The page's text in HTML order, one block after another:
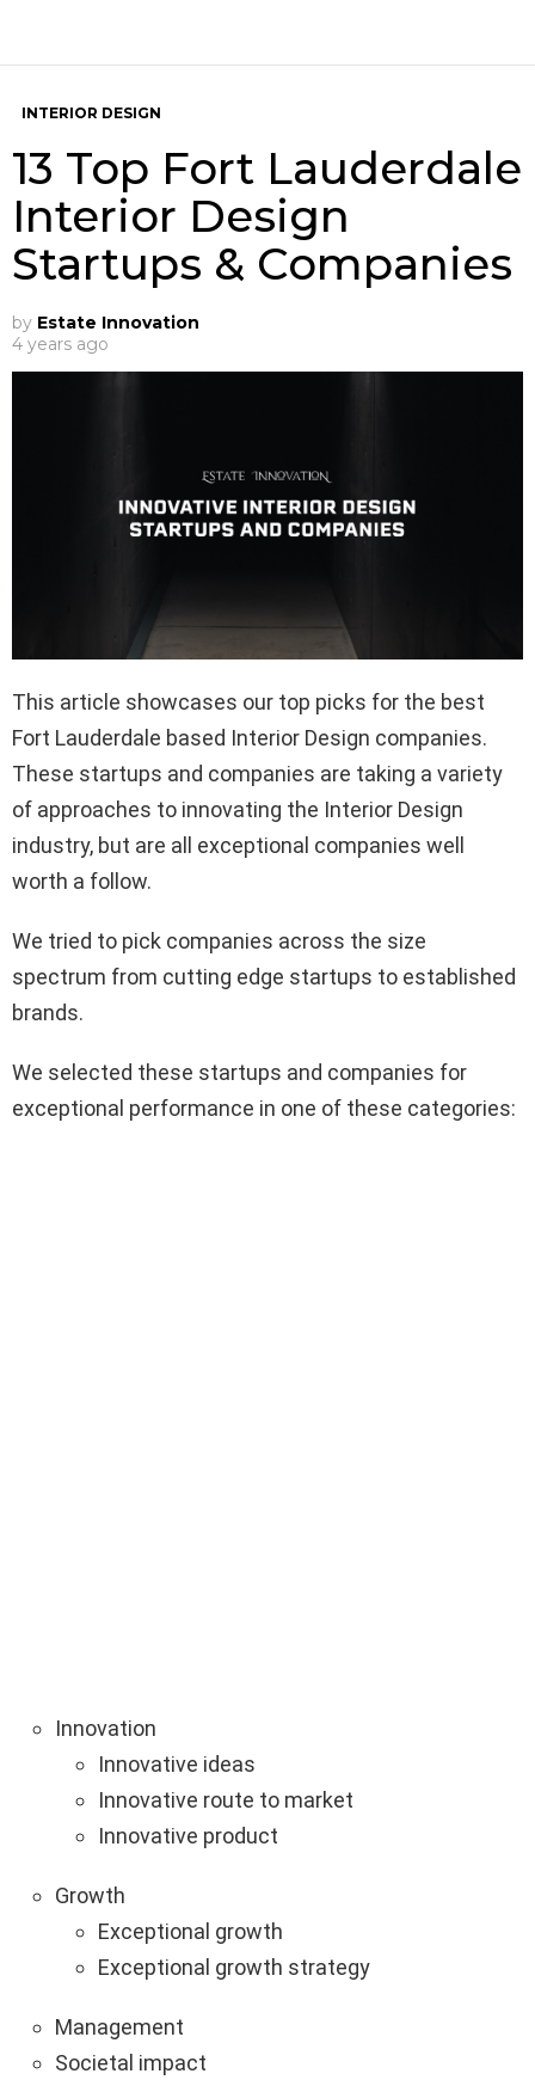
INTERIOR DESIGN
13 Top Fort Lauderdale
Interior Design
Startups & Companies
by Estate Innovation
4 years ago
This article showcases our top picks for the best
Fort Lauderdale based Interior Design companies.
These startups and companies are taking a variety
of approaches to innovating the Interior Design
industry, but are all exceptional companies well
worth a follow.
We tried to pick companies across the size
spectrum from cutting edge startups to established
brands.
We selected these startups and companies for
exceptional performance in one of these categories:
Innovation
Innovative ideas
Innovative route to market
Innovative product
Growth
Exceptional growth
Exceptional growth strategy
Management
Societal impact